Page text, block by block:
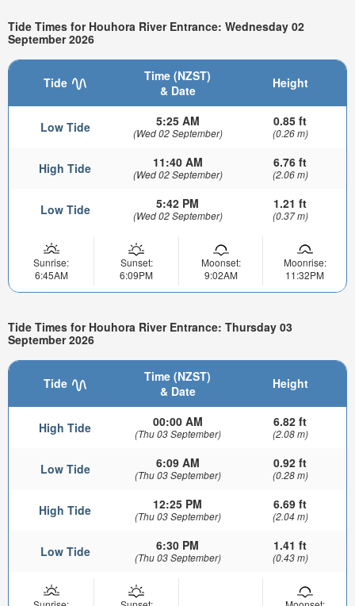
Tide Times for Houhora River Entrance: Wednesday 02
September 2026
Tide
Time (NZST)
& Date
Height
Low Tide 5:25 AM
(Wed 02 September)
0.85 ft
(0.26 m)
High Tide 11:40 AM
(Wed 02 September)
6.76 ft
(2.06 m)
Low Tide 5:42 PM
(Wed 02 September)
1.21 ft
(0.37 m)
Sunrise:
6:45AM
Sunset:
6:09PM
Moonset:
9:02AM
Moonrise:
11:32PM
Tide Times for Houhora River Entrance: Thursday 03
September 2026
Tide
Time (NZST)
& Date
Height
High Tide 00:00 AM
(Thu 03 September)
6.82 ft
(2.08 m)
Low Tide 6:09 AM
(Thu 03 September)
0.92 ft
(0.28 m)
High Tide 12:25 PM
(Thu 03 September)
6.69 ft
(2.04 m)
Low Tide 6:30 PM
(Thu 03 September)
1.41 ft
(0.43 m)